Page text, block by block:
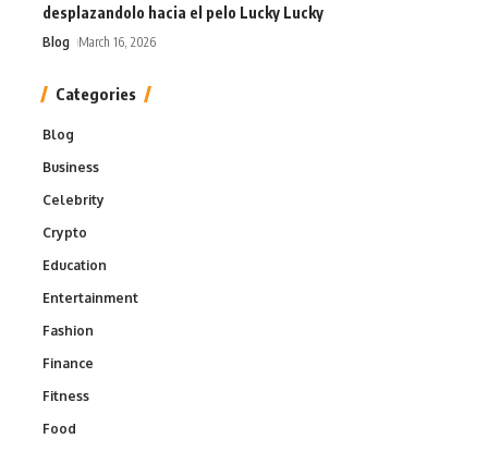
desplazandolo hacia el pelo Lucky Lucky
Blog March 16, 2026
Categories
Blog
Business
Celebrity
Crypto
Education
Entertainment
Fashion
Finance
Fitness
Food